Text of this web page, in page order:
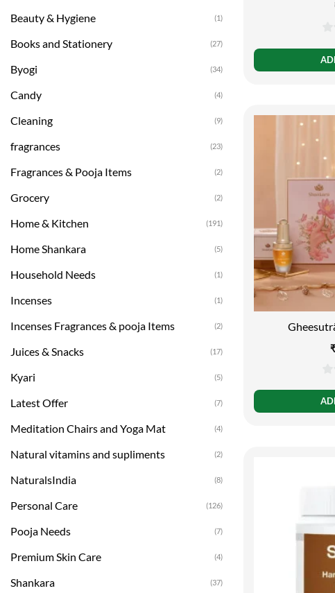
Beauty & Hygiene (1)
Books and Stationery (27)
Byogi (34)
Candy (4)
Cleaning (9)
fragrances (23)
Fragrances & Pooja Items (2)
Grocery (2)
Home & Kitchen (191)
Home Shankara (5)
Household Needs (1)
Incenses (1)
Incenses Fragrances & pooja Items (2)
Juices & Snacks (17)
Kyari (5)
Latest Offer (7)
Meditation Chairs and Yoga Mat (4)
Natural vitamins and supliments (2)
NaturalsIndia (8)
Personal Care (126)
Pooja Needs (7)
Premium Skin Care (4)
Shankara (37)
of
of